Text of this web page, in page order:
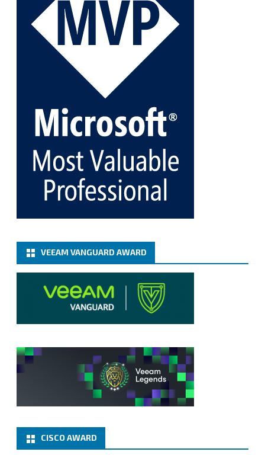
1 Twitter
Cary Sun MVP
Fix the public key from the server does not match
the provided public key error when upgrading the
Linux proxy server at Veeam Backup for Microsoft
365 8.3
@VeeamVanguard
@VeeamCommunity
Twitter
Load More
VEEAM VANGUARD AWARD
CISCO AWARD